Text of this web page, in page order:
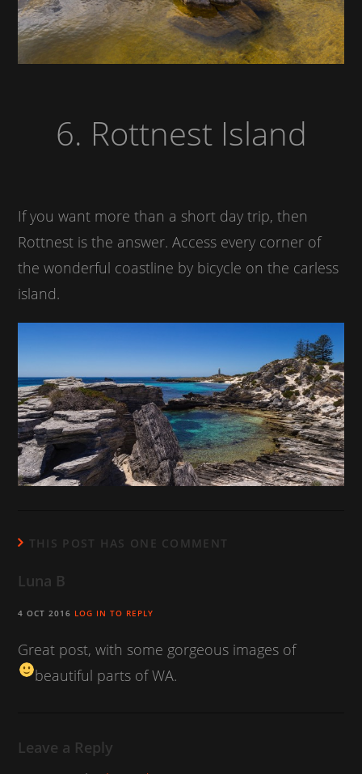
6. Rottnest Island
If you want more than a short day trip, then
Rottnest is the answer. Access every corner of
the wonderful coastline by bicycle on the carless
island.
THIS POST HAS ONE COMMENT
Luna B
4 OCT 2016 LOG IN TO REPLY
Great post, with some gorgeous images of
beautiful parts of WA.
Leave a Reply